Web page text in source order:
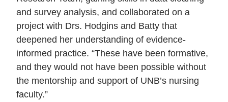
and survey analysis, and collaborated on a
project with Drs. Hodgins and Batty that
deepened her understanding of evidence-
informed practice. “These have been formative,
and they would not have been possible without
the mentorship and support of UNB’s nursing
faculty.”